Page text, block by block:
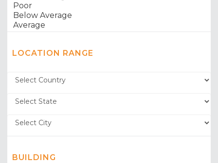
LOCATION RANGE
BUILDING